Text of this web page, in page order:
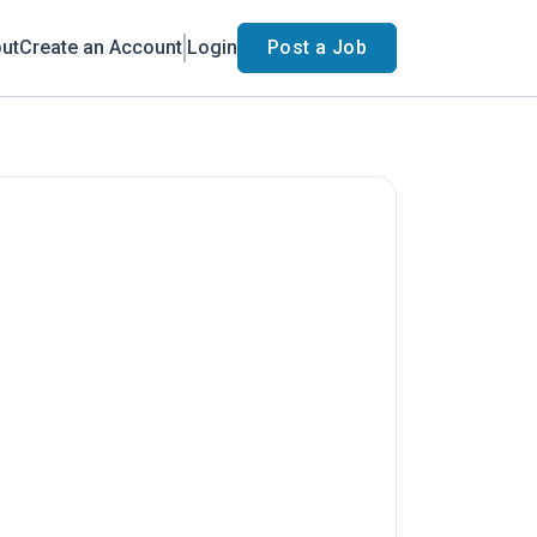
Create an Account Login Post a Job